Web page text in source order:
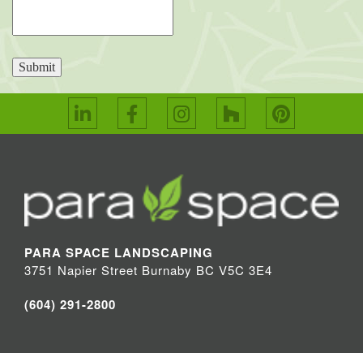
Submit
PARA SPACE LANDSCAPING
3751 Napier Street Burnaby BC V5C 3E4
(604) 291-2800